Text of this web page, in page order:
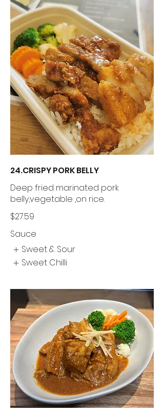
24.CRISPY PORK BELLY
Deep fried marinated pork
belly,vegetable ,on rice.
$27.59
Sauce
Sweet & Sour
Sweet Chilli